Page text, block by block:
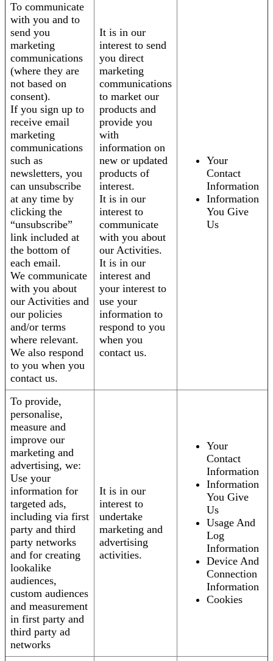
To communicate
with you and to
send you
marketing
communications
(where they are
not based on
consent).
If you sign up to
receive email
marketing
communications
such as
newsletters, you
can unsubscribe
at any time by
clicking the
“unsubscribe”
link included at
the bottom of
each email.
We communicate
with you about
our Activities and
our policies
and/or terms
where relevant.
We also respond
to you when you
contact us.
It is in our
interest to send
you direct
marketing
communications
to market our
products and
provide you
with
information on
new or updated
products of
interest.
It is in our
interest to
communicate
with you about
our Activities.
It is in our
interest and
your interest to
use your
information to
respond to you
when you
contact us.
Your
Contact
Information
Information
You Give
Us
To provide,
personalise,
measure and
improve our
marketing and
advertising, we:
Use your
information for
targeted ads,
including via first
party and third
party networks
and for creating
lookalike
audiences,
custom audiences
and measurement
in first party and
third party ad
networks
It is in our
interest to
undertake
marketing and
advertising
activities.
Your
Contact
Information
Information
You Give
Us
Usage And
Log
Information
Device And
Connection
Information
Cookies